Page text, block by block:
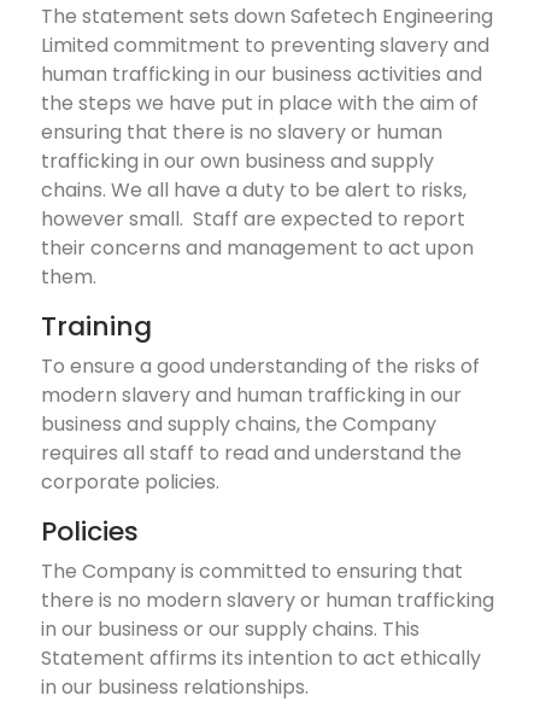
The statement sets down Safetech Engineering
Limited commitment to preventing slavery and
human trafficking in our business activities and
the steps we have put in place with the aim of
ensuring that there is no slavery or human
trafficking in our own business and supply
chains. We all have a duty to be alert to risks,
however small. Staff are expected to report
their concerns and management to act upon
them.
Training
To ensure a good understanding of the risks of
modern slavery and human trafficking in our
business and supply chains, the Company
requires all staff to read and understand the
corporate policies.
Policies
The Company is committed to ensuring that
there is no modern slavery or human trafficking
in our business or our supply chains. This
Statement affirms its intention to act ethically
in our business relationships.